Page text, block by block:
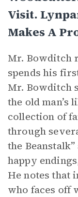
Visit.
Makes A
Mr. Bowditch
spends his
Mr. Bowditch
the old man’s
collection of
through
the
happy
He notes that
who faces off